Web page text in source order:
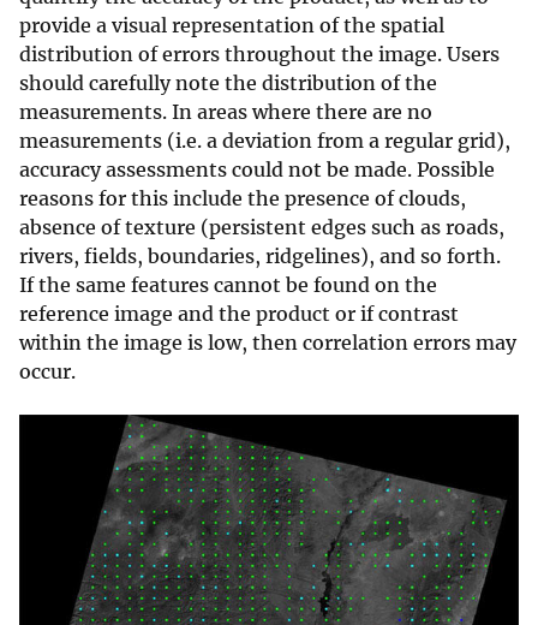
provide a visual representation of the spatial
distribution of errors throughout the image. Users
should carefully note the distribution of the
measurements. In areas where there are no
measurements (i.e. a deviation from a regular grid),
accuracy assessments could not be made. Possible
reasons for this include the presence of clouds,
absence of texture (persistent edges such as roads,
rivers, fields, boundaries, ridgelines), and so forth.
If the same features cannot be found on the
reference image and the product or if contrast
within the image is low, then correlation errors may
occur.